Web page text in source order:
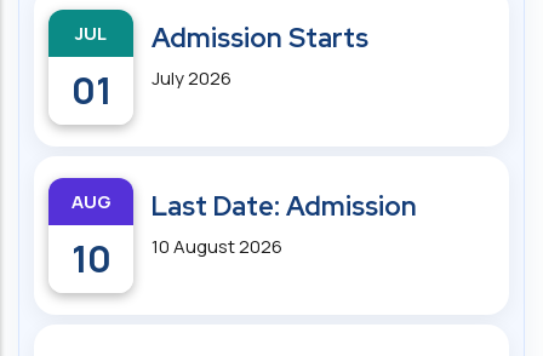
JUL
01
Admission Starts
July 2026
AUG
10
Last Date: Admission
10 August 2026